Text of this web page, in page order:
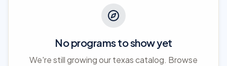
No programs to show yet
We're still growing our texas catalog. Browse